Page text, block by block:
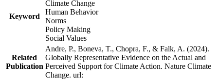
Keyword
Climate Change
Human Behavior
Norms
Policy Making
Social Values
Related
Publication
Andre, P., Boneva, T., Chopra, F., & Falk, A. (2024).
Globally Representative Evidence on the Actual and
Perceived Support for Climate Action. Nature Climate
Change. url: